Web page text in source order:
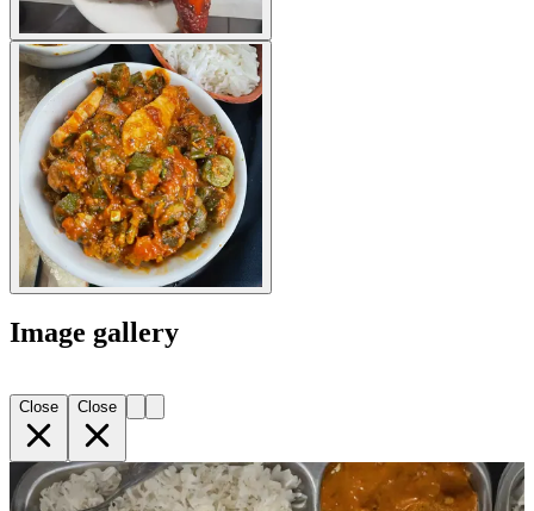
Image gallery
Close Close